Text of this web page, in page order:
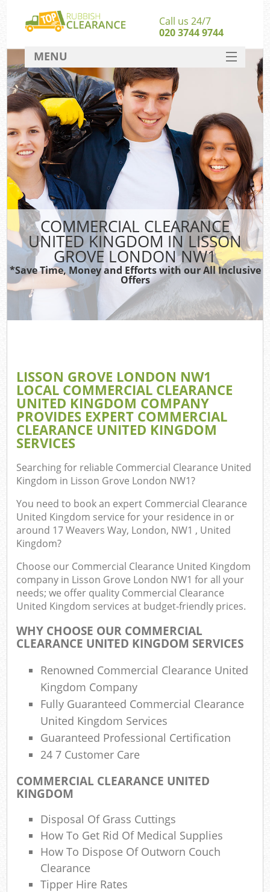
COMMERCIAL CLEARANCE
UNITED KINGDOM IN LISSON
GROVE LONDON NW1
*Save Time, Money and Efforts with our All Inclusive
Offers
LISSON GROVE LONDON NW1
LOCAL COMMERCIAL CLEARANCE
UNITED KINGDOM COMPANY
PROVIDES EXPERT COMMERCIAL
CLEARANCE UNITED KINGDOM
SERVICES
Searching for reliable Commercial Clearance United
Kingdom in Lisson Grove London NW1?
You need to book an expert Commercial Clearance
United Kingdom service for your residence in or
around 17 Weavers Way, London, NW1 , United
Kingdom?
Choose our Commercial Clearance United Kingdom
company in Lisson Grove London NW1 for all your
needs; we offer quality Commercial Clearance
United Kingdom services at budget-friendly prices.
WHY CHOOSE OUR COMMERCIAL
CLEARANCE UNITED KINGDOM SERVICES
Renowned Commercial Clearance United
Kingdom Company
Fully Guaranteed Commercial Clearance
United Kingdom Services
Guaranteed Professional Certification
24 7 Customer Care
COMMERCIAL CLEARANCE UNITED
KINGDOM
Disposal Of Grass Cuttings
How To Get Rid Of Medical Supplies
How To Dispose Of Outworn Couch
Clearance
Tipper Hire Rates
Call us 24/7
020 3744 9744
MENU
SERVICES
HOME
DEALS
FAQ
CONTACT